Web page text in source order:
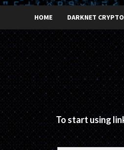
HOME DARKNET
To start using